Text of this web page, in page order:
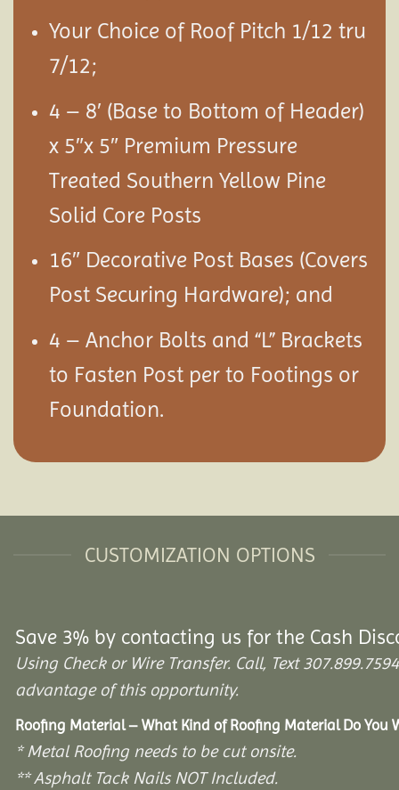
Your Choice of Roof Pitch 1/12 tru
7/12;
4 – 8′ (Base to Bottom of Header)
x 5″x 5″ Premium Pressure
Treated Southern Yellow Pine
Solid Core Posts
16″ Decorative Post Bases (Covers
Post Securing Hardware); and
4 – Anchor Bolts and “L” Brackets
to Fasten Post per to Footings or
Foundation.
CUSTOMIZATION OPTIONS
Save 3% by contacting us for the Cash
Using Check or Wire Transfer. Call, Text
advantage of this opportunity.
Roofing Material – What Kind of Roofing Material Do You
* Metal Roofing needs to be cut onsite.
** Asphalt Tack Nails NOT Included.